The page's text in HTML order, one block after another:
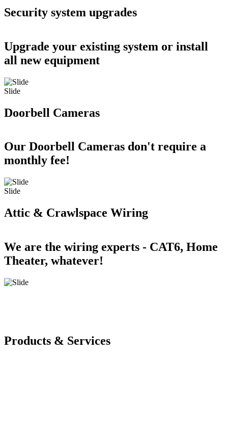
Security system upgrades
Upgrade your existing system or install
all new equipment
Slide
Doorbell Cameras
Our Doorbell Cameras don't require a
monthly fee!
Slide
Attic & Crawlspace Wiring
We are the wiring experts - CAT6, Home
Theater, whatever!
Products & Services